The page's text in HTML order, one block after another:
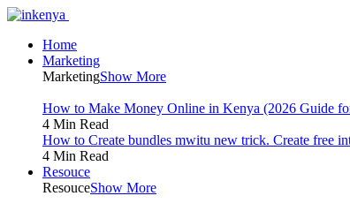
Home
Marketing
MarketingShow More
How to Make Money Online in Kenya (2026 Guide
4 Min Read
How to Create bundles mwitu new trick. Create free
4 Min Read
Resouce
ResouceShow More